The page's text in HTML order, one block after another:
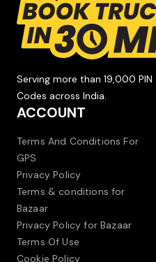
Serving more than 19,000 PIN
Codes across India.
ACCOUNT
Terms And Conditions For
GPS
Privacy Policy
Terms & conditions for
Bazaar
Privacy Policy for Bazaar
Terms Of Use
Cookie Policy